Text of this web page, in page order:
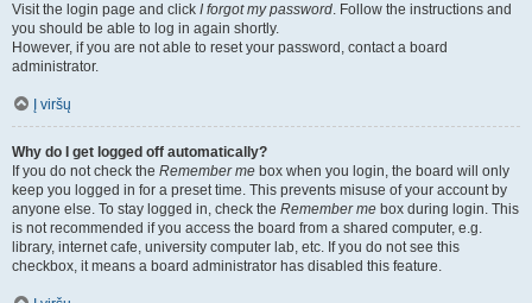
Visit the login page and click I forgot my password. Follow the instructions and
you should be able to log in again shortly.
However, if you are not able to reset your password, contact a board
administrator.
Į viršų
Why do I get logged off automatically?
If you do not check the Remember me box when you login, the board will only
keep you logged in for a preset time. This prevents misuse of your account by
anyone else. To stay logged in, check the Remember me box during login. This
is not recommended if you access the board from a shared computer, e.g.
library, internet cafe, university computer lab, etc. If you do not see this
checkbox, it means a board administrator has disabled this feature.